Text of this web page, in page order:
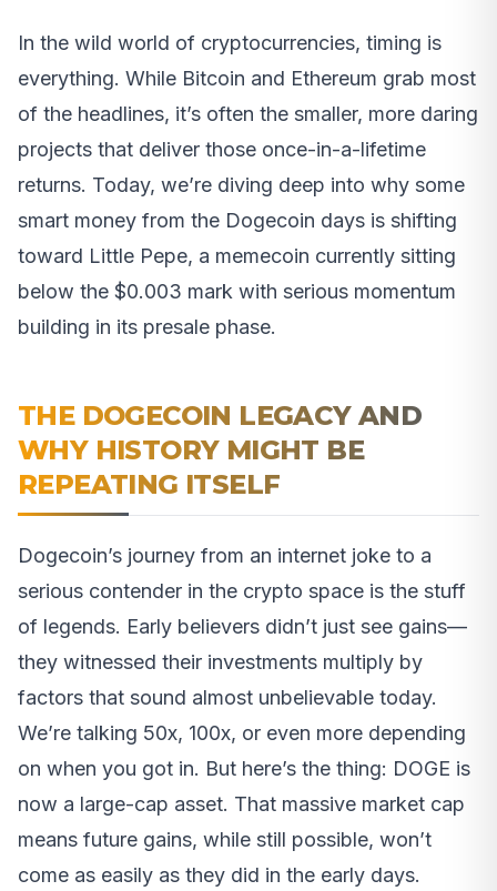
In the wild world of cryptocurrencies, timing is
everything. While Bitcoin and Ethereum grab most
of the headlines, it’s often the smaller, more daring
projects that deliver those once-in-a-lifetime
returns. Today, we’re diving deep into why some
smart money from the Dogecoin days is shifting
toward Little Pepe, a memecoin currently sitting
below the $0.003 mark with serious momentum
building in its presale phase.
THE DOGECOIN LEGACY AND
WHY HISTORY MIGHT BE
REPEATING ITSELF
Dogecoin’s journey from an internet joke to a
serious contender in the crypto space is the stuff
of legends. Early believers didn’t just see gains—
they witnessed their investments multiply by
factors that sound almost unbelievable today.
We’re talking 50x, 100x, or even more depending
on when you got in. But here’s the thing: DOGE is
now a large-cap asset. That massive market cap
means future gains, while still possible, won’t
come as easily as they did in the early days.